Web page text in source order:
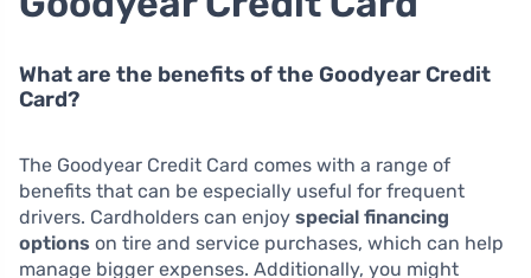
What are the benefits of the Goodyear Credit
Card?
The Goodyear Credit Card comes with a range of
benefits that can be especially useful for frequent
drivers. Cardholders can enjoy special financing
options on tire and service purchases, which can help
manage bigger expenses. Additionally, you might